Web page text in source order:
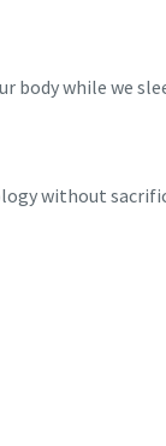
while we
without